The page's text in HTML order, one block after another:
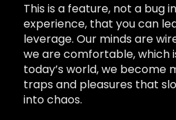
This is a feature, not a bug
experience, that you can
leverage. Our minds are
we are comfortable, which
today’s world, we become
traps and pleasures that
into chaos.